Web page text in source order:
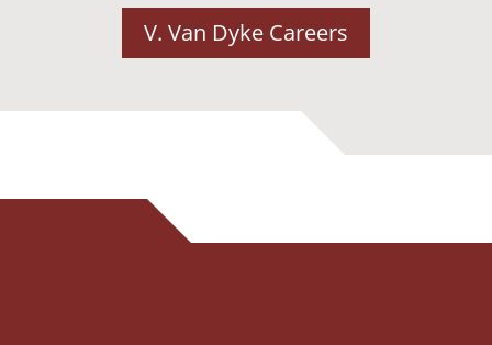
V. Van Dyke Careers